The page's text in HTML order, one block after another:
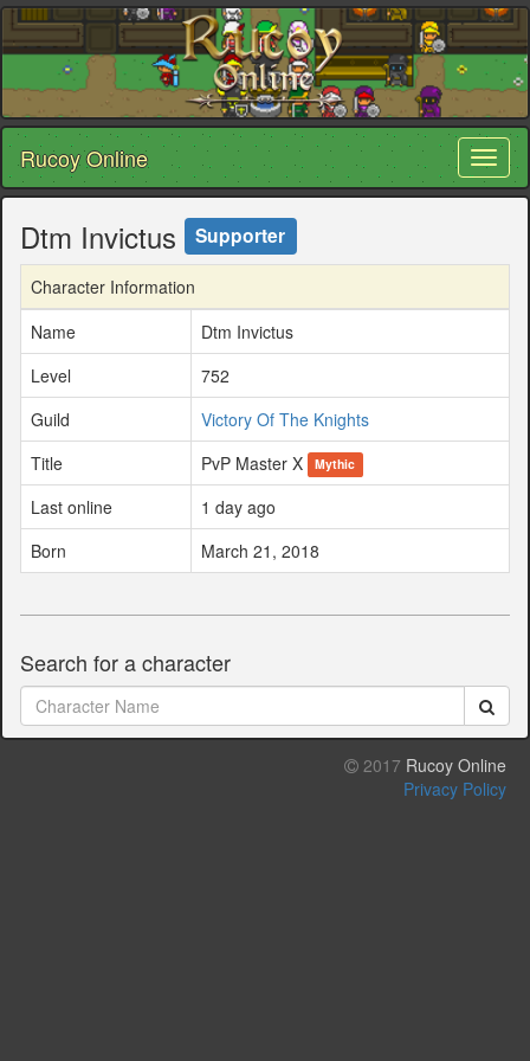
Rucoy Online
Dtm Invictus Supporter
Character Information
Name
Dtm Invictus
Level
752
Guild
Victory Of The Knights
Title
PvP Master X Mythic
Last online
1 day ago
Born
March 21, 2018
Search for a character
2017 Rucoy Online
Privacy Policy